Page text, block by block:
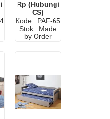
Jogja Jati
Ukir Klasik
Antik
Rp (Hubungi
CS)
Kode : PAF-65
Stok : Made
by Order